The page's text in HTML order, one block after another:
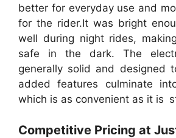
better for everyday use and
for the rider.It was bright
well during night rides,
safe in the dark. The
generally solid and designed
added features culminate
which is as convenient as it is
Competitive Pricing at